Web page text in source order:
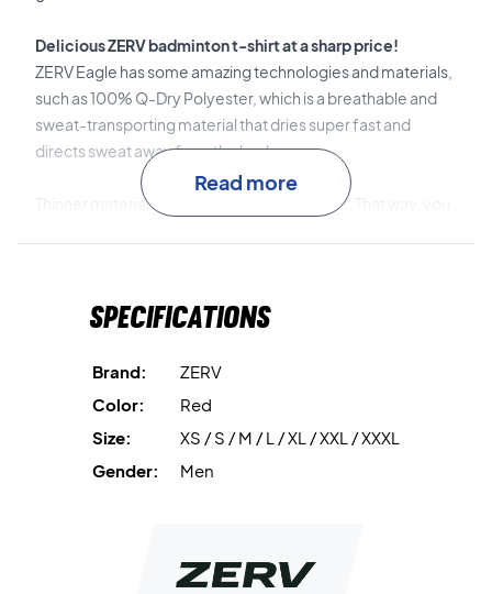
Delicious ZERV badminton t-shirt at a sharp price!
ZERV Eagle has some amazing technologies and materials,
such as 100% Q-Dry Polyester, which is a breathable and
sweat-transporting material that dries super fast and
directs sweat away from the body.
Thinner material has been made on the back. That way, you
The badminton jersey has a lot of cool details. Among other
the neck, which is ZERV's own unique slogan.
In addition, there is a bold pattern across the chest and
Read more
Specifications
Brand:
ZERV
Color:
Red
Size:
XS / S / M / L / XL / XXL / XXXL
Gender:
Men